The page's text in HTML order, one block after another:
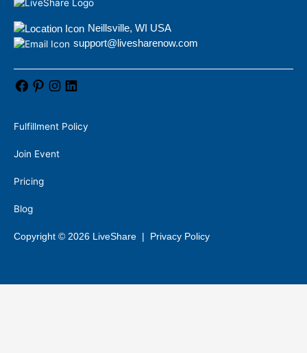
Neillsville, WI USA
support@livesharenow.com
Fulfillment Policy
Join Event
Pricing
Blog
Copyright © 2026 LiveShare | Privacy Policy